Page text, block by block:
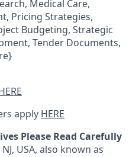
Medical Care,
Pricing Strategies,
Budgeting, Strategic
Tender Documents,
apply HERE
Please Read Carefully
USA, also known as